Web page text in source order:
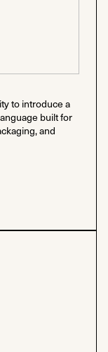
to introduce a
built for
and